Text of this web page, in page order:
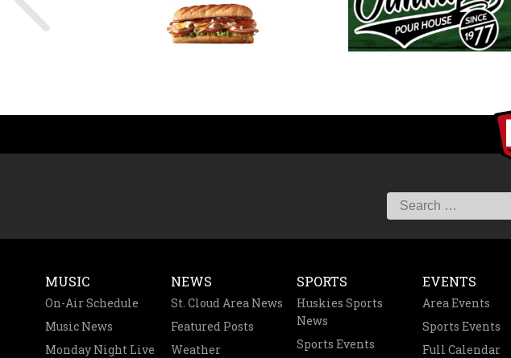
MUSIC
On-Air Schedule
Music News
Monday Night Live
NEWS
St. Cloud Area News
Featured Posts
Weather
SPORTS
Huskies Sports
News
Sports Events
EVENTS
Area Events
Sports Events
Full Calendar